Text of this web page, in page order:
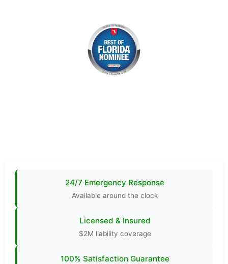
24/7 Emergency Response
Available around the clock
Licensed & Insured
$2M liability coverage
100% Satisfaction Guarantee